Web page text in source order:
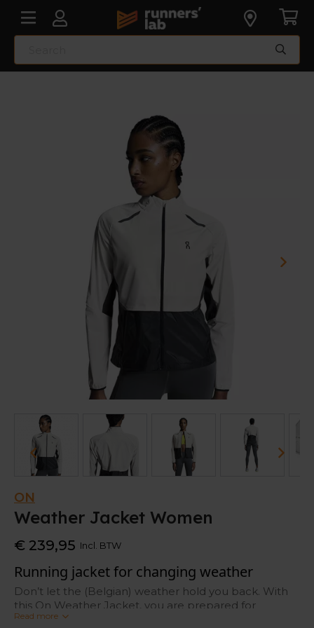
ON
Weather Jacket Women
€ 239,95 Incl. BTW
Running jacket for changing weather
Don’t let the (Belgian) weather hold you back. With
this On Weather Jacket, you are prepared for
changing weather. It’s made out of a breathable and
Read more